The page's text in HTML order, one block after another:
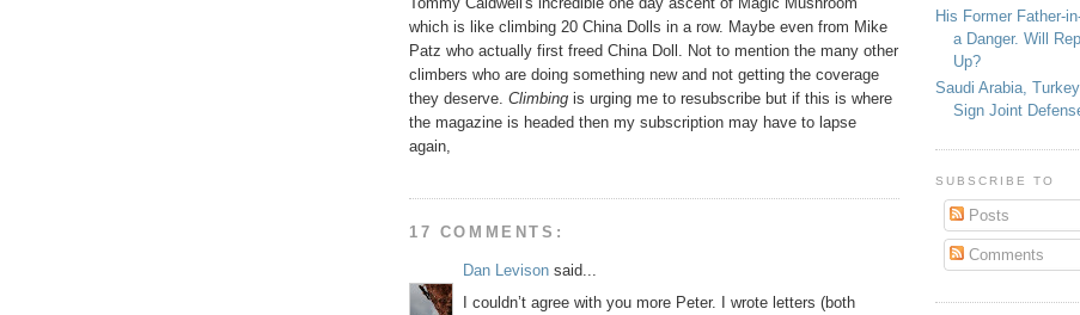
which is like climbing 20 China Dolls in a row. Maybe even from Mike
Patz who actually first freed ChinaDoll. Not to mention the many other
climbers who are doing something new and not getting the coverage
they deserve. Climbing is urging me to resubscribe but if this is where
the magazine is headed then my subscription may have to lapse
again,
17 COMMENTS:
Dan Levison said...
I couldn’t agree with you more Peter. I wrote letters (both
His Former Father-
a Danger. Will
Up?
Saudi Arabia,
Sign Joint
SUBSCRIBE TO
Posts
Comments